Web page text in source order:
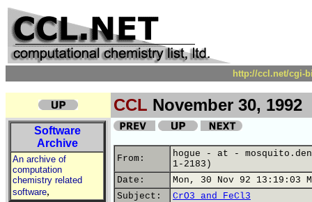
http://ccl.net/cgi-
CCL November 30, 1992
Software
Archive
An archive of
computation
chemistry related
software,
From:
hogue - at -
1-2183)
Date:
Mon, 30 Nov 92 13:19:03
Subject:
CrO3 and FeCl3